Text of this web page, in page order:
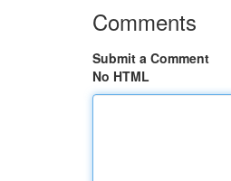
Comments
Submit a Comment
No HTML